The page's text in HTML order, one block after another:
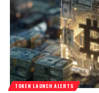
TOKEN LAUNCH ALERTS